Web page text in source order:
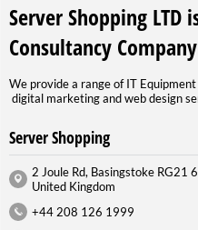
Server Shopping LTD
Consultancy
We provide a range of IT
digital marketing and web design
Server Shopping
2 Joule Rd, Basingstoke RG21
United Kingdom
+44 208 126 1999